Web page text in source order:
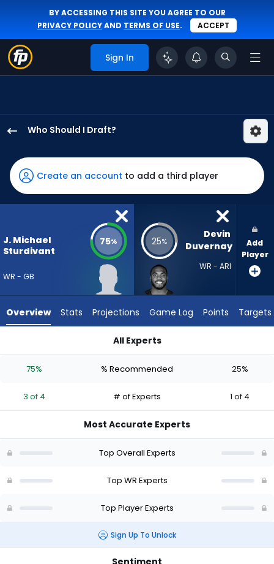
BY ACCESSING THIS SITE YOU AGREE TO OUR
PRIVACY POLICYAND TERMS OF USE. ACCEPT
Sign In
Who Should I Draft?
Michael
Sturdivant
has
75
the
from
4
Duvernay
25
the
1
Create an account to add a third player
J. Michael
Sturdivant
WR - GB
75% 25%
Devin
Duvernay
WR - ARI
Add
Player
Overview Stats Projections Game Log Points Targets
All Experts
75% % Recommended 25%
3 of 4 # of Experts 1 of 4
Most Accurate Experts
Top Overall Experts
Top WR Experts
Top Player Experts
Sign Up To Unlock